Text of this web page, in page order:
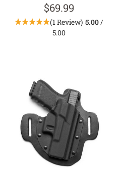
$69.99
(1 Review) 5.00/
5.00